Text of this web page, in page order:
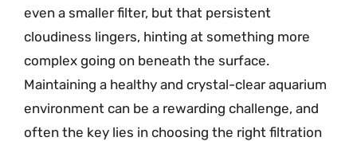
even a smaller filter, but that persistent
cloudiness lingers, hinting at something more
complex going on beneath the surface.
Maintaining a healthy and crystal-clear aquarium
environment can be a rewarding challenge, and
often the key lies in choosing the right filtration